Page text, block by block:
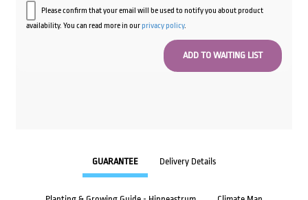
Please confirm that your email will be used to notify you about product
availability. You can read more in ourprivacy policy.
GUARANTEE Delivery Details